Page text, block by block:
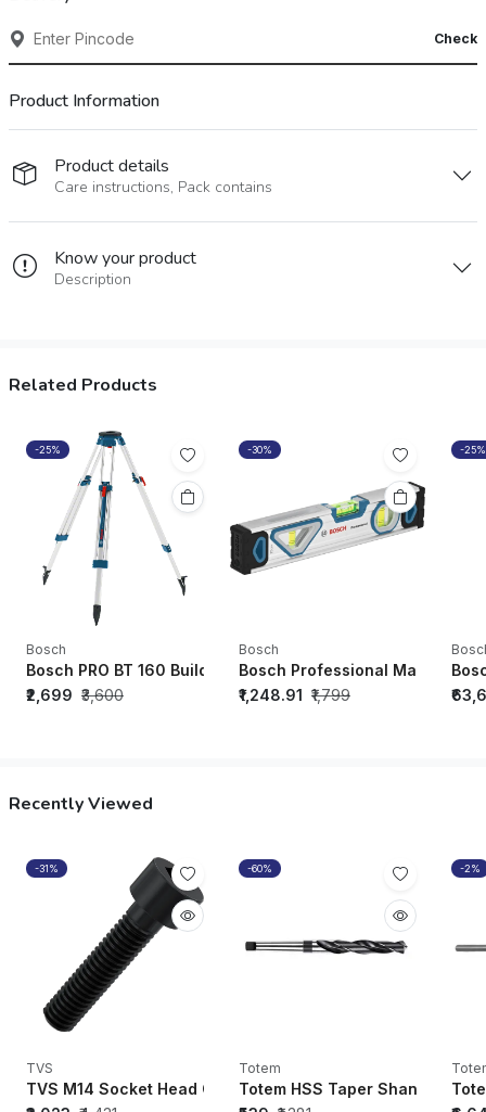
Check
Product Information
Product details
Care instructions, Pack contains
Know your product
Description
Related Products
-25%
Bosch
Bosch PRO BT 160 Building Tripod
₹2,699 ₹3,600
-30%
Bosch
Bosch Professional Magnetic
₹1,248.91 ₹1,799
-25%
Recently Viewed
-31%
TVS
TVS M14 Socket Head Cap Bolt Black Oxide (70mm -
-60%
Totem
Totem HSS Taper Shank Drill
-2%